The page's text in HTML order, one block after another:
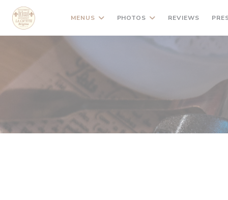
Personalizing your cookie choices
MENUS PHOTOS REVIEWS